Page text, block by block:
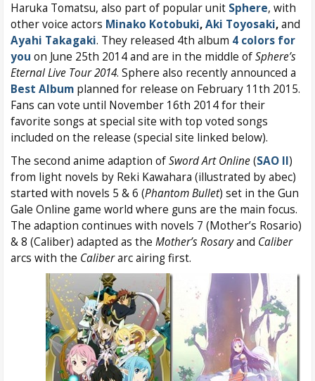
Haruka Tomatsu, also part of popular unit Sphere, with
other voice actors Minako Kotobuki,Aki Toyosaki,and
Ayahi Takagaki. They released 4th album 4 colors for
you on June 25th 2014 and are in the middle ofSphere’s
Eternal Live Tour 2014. Sphere also recently announced a
Best Album planned for release on February 11th 2015.
Fans can vote until November 16th 2014 for their
favorite songs at special site with top voted songs
included on the release (special site linked below).
The second anime adaption ofSword Art Online(SAO II)
from light novels by Reki Kawahara (illustrated by abec)
started with novels 5 & 6 (Phantom Bullet) set in the Gun
Gale Online game world where guns are the main focus.
The adaption continues with novels 7 (Mother’s Rosario)
& 8 (Caliber) adapted as the Mother’s Rosaryand Caliber
arcs with the Caliberarc airing first.